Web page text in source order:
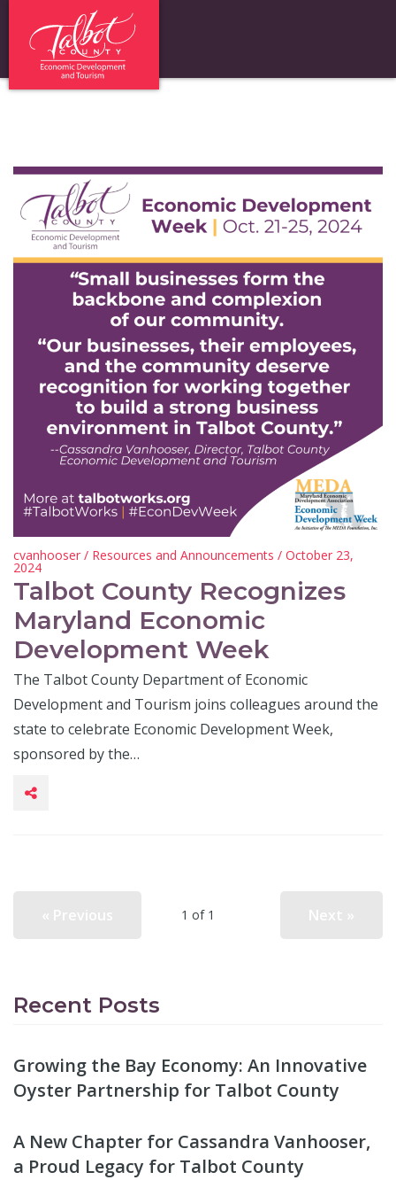
cvanhooser / Resources and Announcements / October 23,
2024
Talbot County Recognizes
Maryland Economic
Development Week
The Talbot County Department of Economic
Development and Tourism joins colleagues around the
state to celebrate Economic Development Week,
sponsored by the…
1 of 1
Recent Posts
Growing the Bay Economy: An Innovative
Oyster Partnership for Talbot County
A New Chapter for Cassandra Vanhooser,
a Proud Legacy for Talbot County